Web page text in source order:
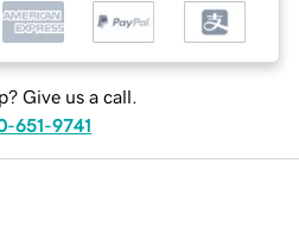
Give us a call.
651-9741